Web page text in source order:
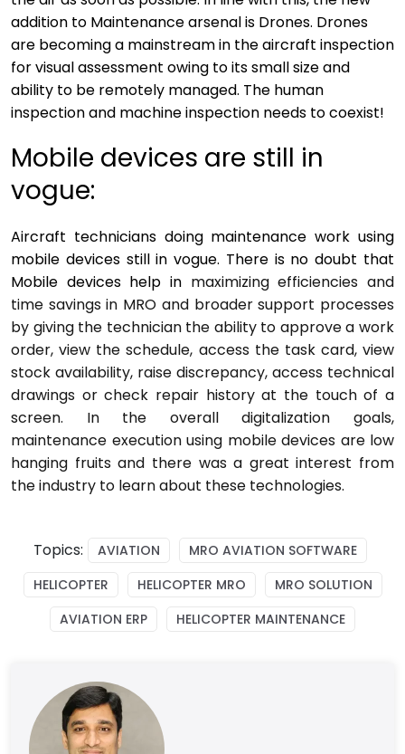
addition to Maintenance arsenal is Drones. Drones
are becoming a mainstream in the aircraft inspection
for visual assessment owing to its small size and
ability to be remotely managed. The human
inspection and machine inspection needs to coexist!
Mobile devices are still in
vogue:
Aircraft technicians doing maintenance work using
mobile devices still in vogue. There is no doubt that
Mobile devices help in maximizing efficiencies and
time savings in MRO and broader support processes
by giving the technician the ability to approve a work
order, view the schedule, access the task card, view
stock availability, raise discrepancy, access technical
drawings or check repair history at the touch of a
screen. In the overall digitalization goals,
maintenance execution using mobile devices are low
hanging fruits and there was a great interest from
the industry to learn about these technologies.
Topics: AVIATION
MRO AVIATION SOFTWARE
HELICOPTER
HELICOPTER MRO
MRO SOLUTION
AVIATION ERP
HELICOPTER MAINTENANCE